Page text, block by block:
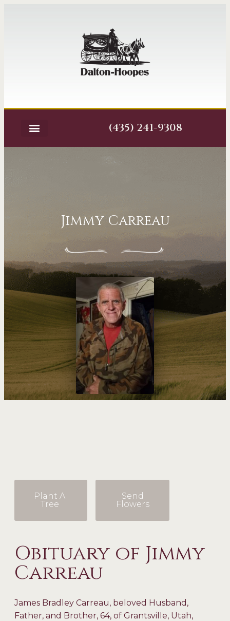
(435) 241-9308
Jimmy Carreau
Plant A
Tree
Send
Flowers
Obituary of Jimmy
Carreau
James Bradley Carreau, beloved Husband,
Father, and Brother, 64, of Grantsville, Utah,